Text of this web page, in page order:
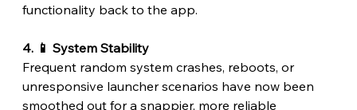
functionality back to the app.
4. 📱 System Stability
Frequent random system crashes, reboots, or
unresponsive launcher scenarios have now been
smoothed out for a snappier, more reliable